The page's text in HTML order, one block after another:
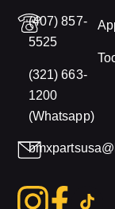
(407) 857-
5525
(321) 663-
1200
(Whatsapp)